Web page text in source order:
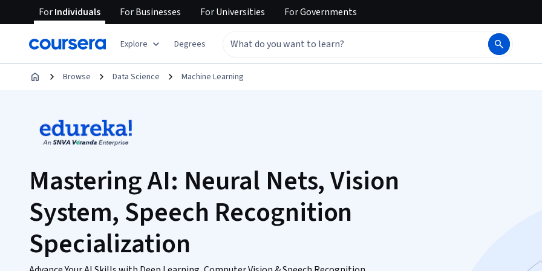
ForIndividuals ForBusinesses ForUniversities ForGovernments
Explore Degrees
Browse Data Science Machine Learning
Mastering AI: Neural Nets, Vision
System, Speech Recognition
Specialization